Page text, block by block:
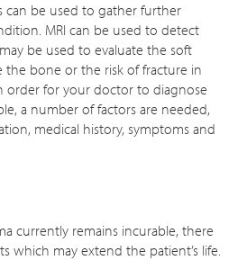
be used to gather further
MRI can be used to detect
be used to evaluate the soft
bone or the risk of fracture in
order for your doctor to diagnose
a number of factors are needed,
medical history, symptoms and
currently remains incurable, there
which may extend the patient’s life.